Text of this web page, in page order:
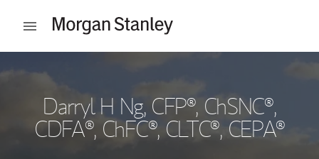
Open mobile menu
Darryl H Ng, CFP®, ChSNC®,
CDFA®, ChFC®, CLTC®, CEPA®